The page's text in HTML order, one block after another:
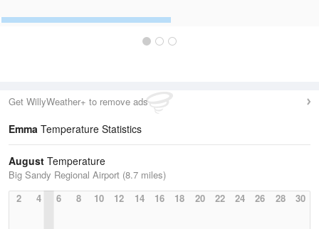
Get WillyWeather+ to remove ads
Emma Temperature Statistics
August Temperature
Big Sandy Regional Airport (8.7 miles)
2
4 6 8 10 12 14 16 18 20 22 24 26 28 30